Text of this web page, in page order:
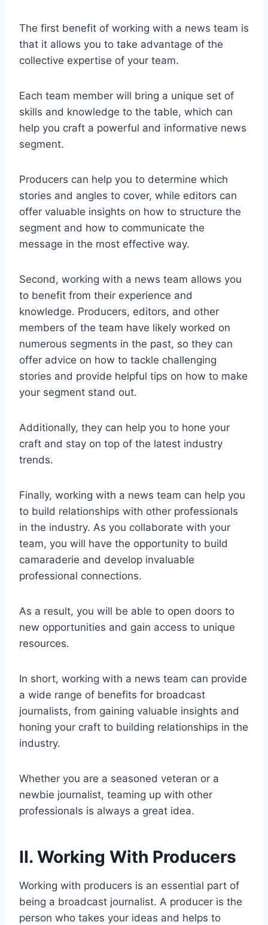
The first benefit of working with a news team is
that it allows you to take advantage of the
collective expertise of your team.
Each team member will bring a unique set of
skills and knowledge to the table, which can
help you craft a powerful and informative news
segment.
Producers can help you to determine which
stories and angles to cover, while editors can
offer valuable insights on how to structure the
segment and how to communicate the
message in the most effective way.
Second, working with a news team allows you
to benefit from their experience and
knowledge. Producers, editors, and other
members of the team have likely worked on
numerous segments in the past, so they can
offer advice on how to tackle challenging
stories and provide helpful tips on how to make
your segment stand out.
Additionally, they can help you to hone your
craft and stay on top of the latest industry
trends.
Finally, working with a news team can help you
to build relationships with other professionals
in the industry. As you collaborate with your
team, you will have the opportunity to build
camaraderie and develop invaluable
professional connections.
As a result, you will be able to open doors to
new opportunities and gain access to unique
resources.
In short, working with a news team can provide
a wide range of benefits for broadcast
journalists, from gaining valuable insights and
honing your craft to building relationships in the
industry.
Whether you are a seasoned veteran or a
newbie journalist, teaming up with other
professionals is always a great idea.
II. Working With Producers
Working with producers is an essential part of
being a broadcast journalist. A producer is the
person who takes your ideas and helps to